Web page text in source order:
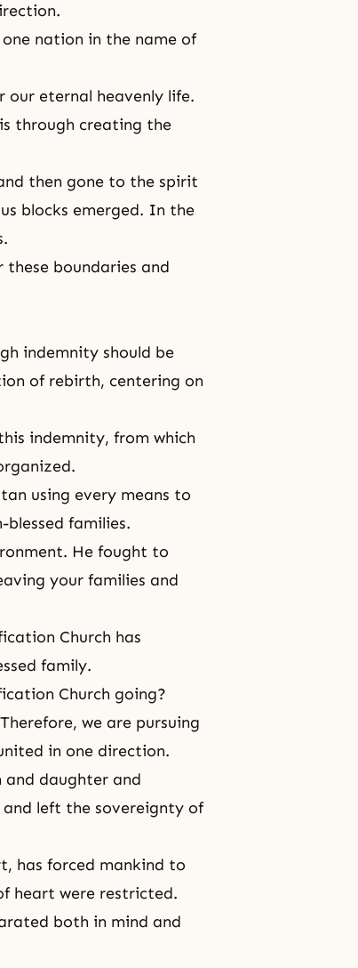
one nation in the name of
our eternal heavenly life.
through creating the
then gone to the spirit
blocks emerged. In the
boundaries and
indemnity should be
of rebirth, centering on
indemnity, from which
using every means to
families.
He fought to
your families and
Church has
family.
Church going?
we are pursuing
in one direction.
and daughter and
left the sovereignty of
, has forced mankind to
heart were restricted.
both in mind and